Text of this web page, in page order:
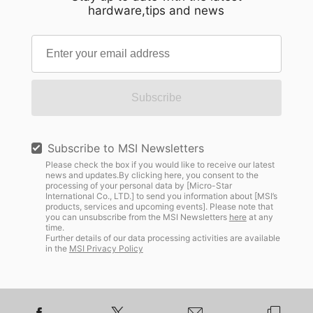
hardware,tips and news
Subscribe
Subscribe to MSI Newsletters
Please check the box if you would like to receive our latest
news and updates.By clicking here, you consent to the
processing of your personal data by [Micro-Star
International Co., LTD.] to send you information about [MSI’s
products, services and upcoming events]. Please note that
you can unsubscribe from the MSI Newsletters hereat any
time.
Further details of our data processing activities are available
in the MSI Privacy Policy